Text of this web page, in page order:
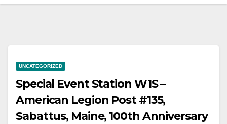
UNCATEGORIZED
Special Event Station W1S –
American Legion Post #135,
Sabattus, Maine, 100th Anniversary